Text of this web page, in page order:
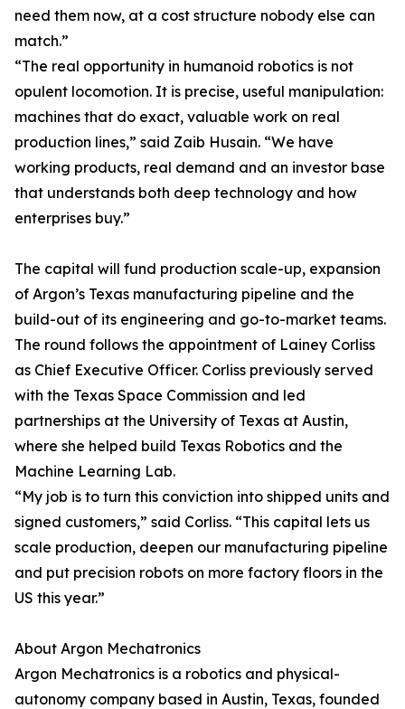
need them now, at a cost structure nobody else can
match.”
“The real opportunity in humanoid robotics is not
opulent locomotion. It is precise, useful manipulation:
machines that do exact, valuable work on real
production lines,” said Zaib Husain. “We have
working products, real demand and an investor base
that understands both deep technology and how
enterprises buy.”
The capital will fund production scale-up, expansion
of Argon’s Texas manufacturing pipeline and the
build-out of its engineering and go-to-market teams.
The round follows the appointment of Lainey Corliss
as Chief Executive Officer. Corliss previously served
with the Texas Space Commission and led
partnerships at the University of Texas at Austin,
where she helped build Texas Robotics and the
Machine Learning Lab.
“My job is to turn this conviction into shipped units and
signed customers,” said Corliss. “This capital lets us
scale production, deepen our manufacturing pipeline
and put precision robots on more factory floors in the
US this year.”
About Argon Mechatronics
Argon Mechatronics is a robotics and physical-
autonomy company based in Austin, Texas, founded